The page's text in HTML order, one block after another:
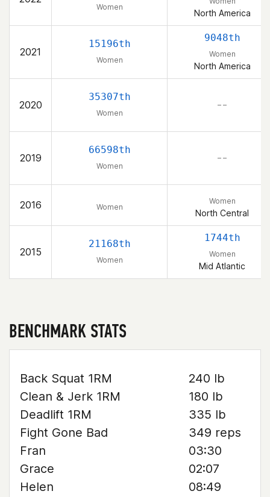
Women
North America
2021
15196th
Women
9048th
Women
North America
2020
35307th
Women
– –
2019
66598th
Women
– –
2016 Women
Women
North Central
2015
21168th
Women
1744th
Women
Mid Atlantic
BENCHMARK STATS
Back Squat 1RM
240 lb
Clean & Jerk 1RM
180 lb
Deadlift 1RM
335 lb
Fight Gone Bad
349 reps
Fran
03:30
Grace
02:07
Helen
08:49